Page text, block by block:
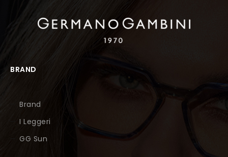
BRAND
Brand
I Leggeri
GG Sun